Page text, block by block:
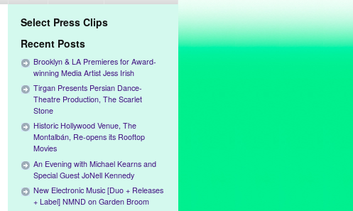
Select Press Clips
Recent Posts
Brooklyn & LA Premieres for Award-
winning Media Artist Jess Irish
Tirgan Presents Persian Dance-
Theatre Production, The Scarlet
Stone
Historic Hollywood Venue, The
Montalbán, Re-opens its Rooftop
Movies
An Evening with Michael Kearns and
Special Guest JoNell Kennedy
New Electronic Music [Duo + Releases
+ Label] NMND on Garden Broom